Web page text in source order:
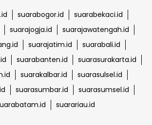
suarabogor.id
suarabekaci.id
suarajogja.id
suarajawatengah.id
suarajatim.id
suarabali.id
suarabanten.id
suarasurakarta.id
suarakalbar.id
suarasulsel.id
suarasumbar.id
suarasumsel.id
suarariau.id